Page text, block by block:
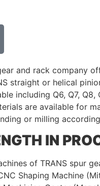
and rack company
straight or helical
including Q6, Q7,
are available for
or milling
IN
of TRANS spur
Shaping Machine